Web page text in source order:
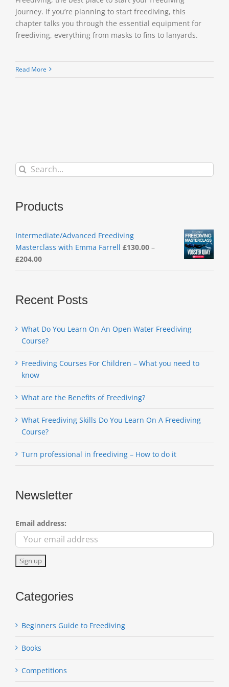
journey. If you’re planning to start freediving, this
chapter talks you through the essential equipment for
freediving, everything from masks to fins to lanyards.
Read More
Search
for:
Products
Intermediate/Advanced Freediving
Masterclass with Emma Farrell £130.00 –
£204.00Price
range:
through
£204.00
Recent Posts
What Do You Learn On An Open Water Freediving
Course?
Freediving Courses For Children – What you need to
know
What are the Benefits of Freediving?
What Freediving Skills Do You Learn On A Freediving
Course?
Turn professional in freediving – How to do it
Newsletter
Email address:
Categories
Beginners Guide to Freediving
Books
Competitions